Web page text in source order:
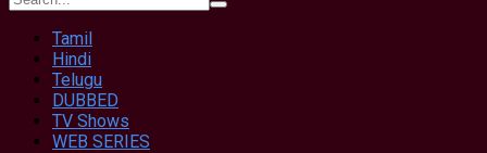
Tamil
Hindi
Telugu
DUBBED
TV Shows
WEB SERIES